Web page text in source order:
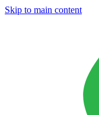
Skip to main content